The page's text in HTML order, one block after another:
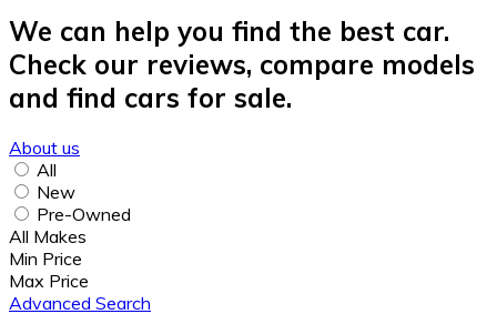
We can help you find the best car.
Check our reviews, compare models
and find cars for sale.
About us
All
New
Pre-Owned
All Makes
Min Price
Max Price
Advanced Search